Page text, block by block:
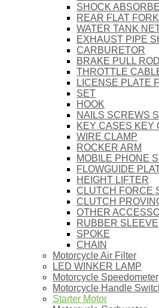
SHOCK
REAR FLAT FORK
WATER TANK
EXHAUST PIPE
CARBURETOR
BRAKE PULL
THROTTLE
LICENSE PLATE
SET
HOOK
NAILS SCREWS
KEY CASES KEY
WIRE CLAMP
ROCKER ARM
MOBILE PHONE
FLOWGUIDE
HEIGHT LIFTER
CLUTCH FORCE
CLUTCH
OTHER
RUBBER SLEEVE
SPOKE
CHAIN
Motorcycle Air Filter
LED WINKER LAMP
Motorcycle Speedometer
Motorcycle Handle
Starter Motor